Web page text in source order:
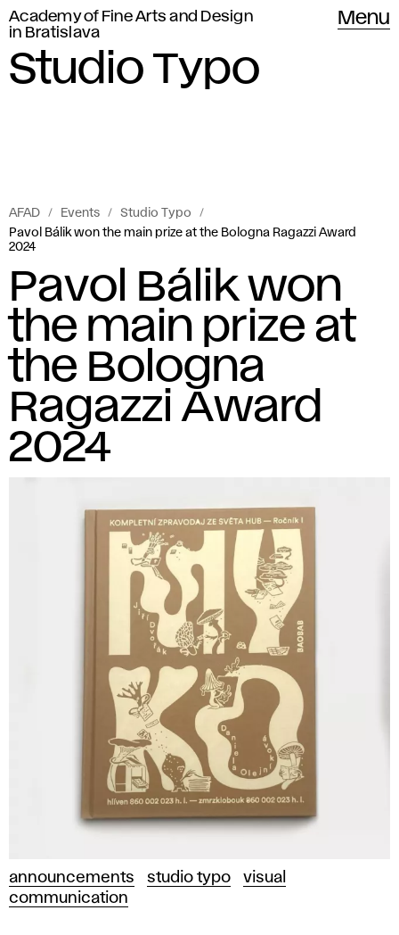
Academy of Fine Arts and Design
in Bratislava
Menu
Studio Typo
AFAD Events
Studio Typo
Pavol Bálik won the main prize at the Bologna Ragazzi Award
2024
Pavol Bálik won
the main prize at
the Bologna
Ragazzi Award
2024
announcements studio typo
visual
communication